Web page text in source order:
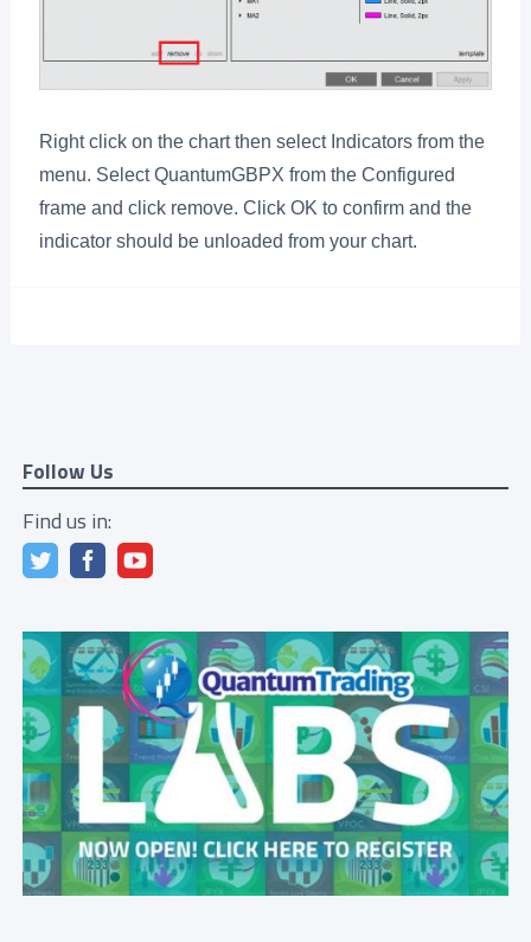
Right click on the chart then select Indicators from the
menu. Select QuantumGBPX from the Configured
frame and click remove. Click OK to confirm and the
indicator should be unloaded from your chart.
Follow Us
Find us in: